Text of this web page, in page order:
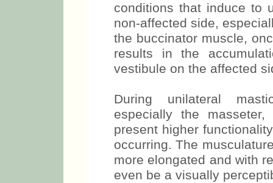
Individuals with
conditions that induce to
non-affected side,
the buccinator muscle,
results in the
During unilateral
especially the
present higher
occurring. The
more elongated and with